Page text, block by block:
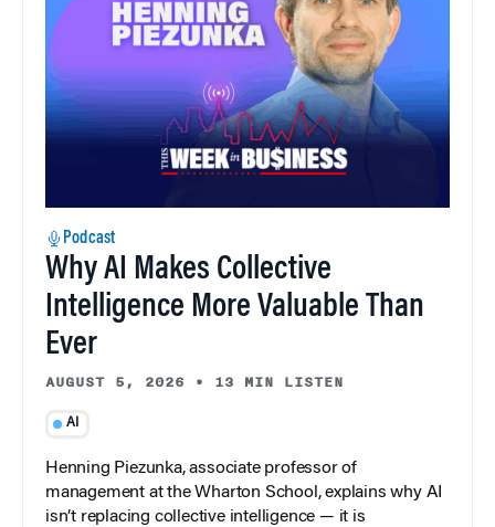
Podcast
Why AI Makes Collective
Intelligence More Valuable Than
Ever
AUGUST 5, 2026 • 13 MIN LISTEN
AI
Henning Piezunka, associate professor of
management at the Wharton School, explains why AI
isn’t replacing collective intelligence — it is